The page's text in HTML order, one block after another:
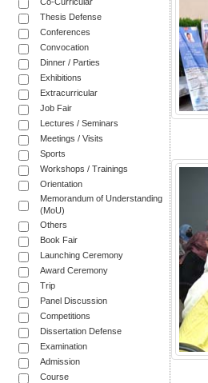
Thesis Defense
Conferences
Convocation
Dinner / Parties
Exhibitions
Extracurricular
Job Fair
Lectures / Seminars
Meetings / Visits
Sports
Workshops / Trainings
Orientation
Memorandum of Understanding
(MoU)
Others
Book Fair
Launching Ceremony
Award Ceremony
Trip
Panel Discussion
Competitions
Dissertation Defense
Examination
Admission
Course